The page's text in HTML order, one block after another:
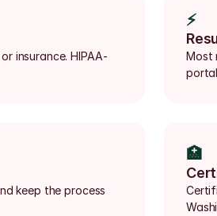
insurance. HIPAA-
⚡
Most
keep the process
🏥